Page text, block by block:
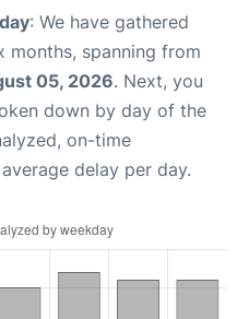
: We have gathered
months, spanning from
05, 2026. Next, you
down by day of the
on-time
delay per day.